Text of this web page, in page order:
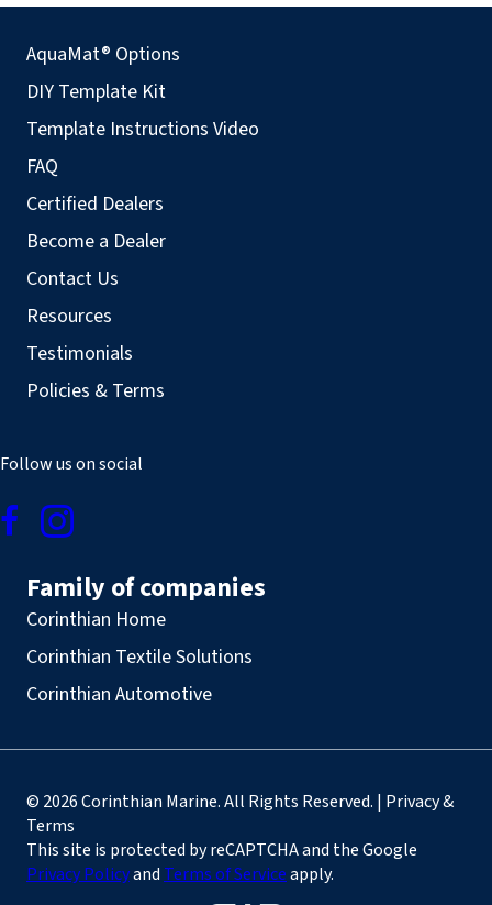
AquaMat® Options
DIY Template Kit
Template Instructions Video
FAQ
Certified Dealers
Become a Dealer
Contact Us
Resources
Testimonials
Policies & Terms
Follow us on social
Family of companies
Corinthian Home
Corinthian Textile Solutions
Corinthian Automotive
© 2026 Corinthian Marine. All Rights Reserved. | Privacy &
Terms
This site is protected by reCAPTCHA and the Google
Privacy Policyand Terms of Serviceapply.